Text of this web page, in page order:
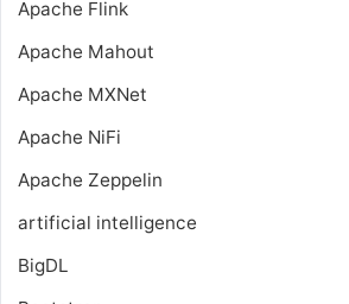
Apache Flink
Apache Mahout
Apache MXNet
Apache NiFi
Apache Zeppelin
artificial intelligence
BigDL